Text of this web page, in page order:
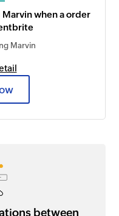
Marvin when a order
Marvin
between